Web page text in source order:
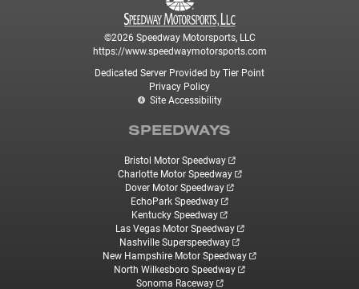
©2026 Speedway Motorsports, LLC
https://www.speedwaymotorsports.com
Dedicated Server Provided by Tier Point
Privacy Policy
Site Accessibility
SPEEDWAYS
Bristol Motor Speedway
Charlotte Motor Speedway
Dover Motor Speedway
EchoPark Speedway
Kentucky Speedway
Las Vegas Motor Speedway
Nashville Superspeedway
New Hampshire Motor Speedway
North Wilkesboro Speedway
Sonoma Raceway